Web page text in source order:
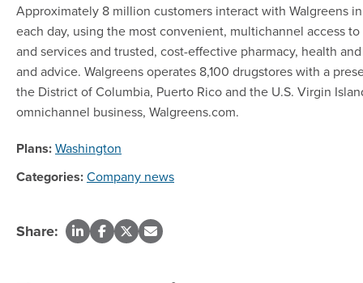
Approximately 8 million customers interact with Walgreens
each day, using the most convenient, multichannel access
and services and trusted, cost-effective pharmacy, health
and advice. Walgreens operates 8,100 drugstores with a
the District of Columbia, Puerto Rico and the U.S. Virgin
omnichannel business, Walgreens.com.
Plans:Washington
Categories:Company news
Share: